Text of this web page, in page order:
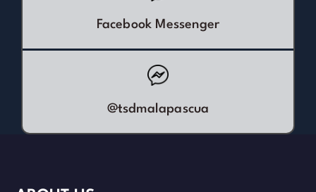
Facebook Messenger
@tsdmalapascua